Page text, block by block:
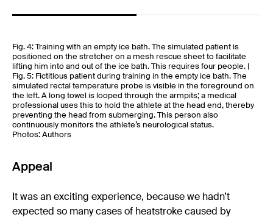
Fig. 4: Training with an empty ice bath. The simulated patient is
positioned on the stretcher on a mesh rescue sheet to facilitate
lifting him into and out of the ice bath. This requires four people. |
Fig. 5: Fictitious patient during training in the empty ice bath. The
simulated rectal temperature probe is visible in the foreground on
the left. A long towel is looped through the armpits; a medical
professional uses this to hold the athlete at the head end, thereby
preventing the head from submerging. This person also
continuously monitors the athlete’s neurological status.
Photos: Authors
Appeal
It was an exciting experience, because we hadn’t
expected so many cases of heatstroke caused by